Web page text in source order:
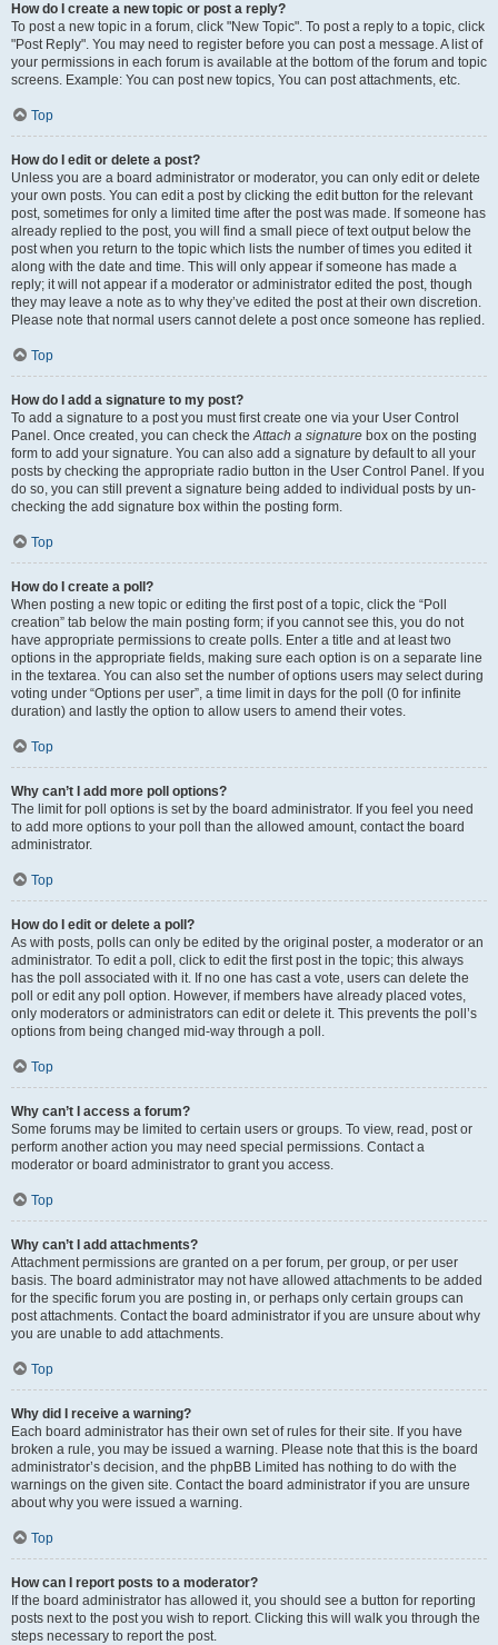
How do I create a new topic or post a reply?
To post a new topic in a forum, click "New Topic". To post a reply to a topic, click
"Post Reply". You may need to register before you can post a message. A list of
your permissions in each forum is available at the bottom of the forum and topic
screens. Example: You can post new topics, You can post attachments, etc.
Top
How do I edit or delete a post?
Unless you are a board administrator or moderator, you can only edit or delete
your own posts. You can edit a post by clicking the edit button for the relevant
post, sometimes for only a limited time after the post was made. If someone has
already replied to the post, you will find a small piece of text output below the
post when you return to the topic which lists the number of times you edited it
along with the date and time. This will only appear if someone has made a
reply; it will not appear if a moderator or administrator edited the post, though
they may leave a note as to why they’ve edited the post at their own discretion.
Please note that normal users cannot delete a post once someone has replied.
Top
How do I add a signature to my post?
To add a signature to a post you must first create one via your User Control
Panel. Once created, you can check theAttach a signature box on the posting
form to add your signature. You can also add a signature by default to all your
posts by checking the appropriate radio button in the User Control Panel. If you
do so, you can still prevent a signature being added to individual posts by un-
checking the add signature box within the posting form.
Top
How do I create a poll?
When posting a new topic or editing the first post of a topic, click the “Poll
creation” tab below the main posting form; if you cannot see this, you do not
have appropriate permissions to create polls. Enter a title and at least two
options in the appropriate fields, making sure each option is on a separate line
in the textarea. You can also set the number of options users may select during
voting under “Options per user”, a time limit in days for the poll (0 for infinite
duration) and lastly the option to allow users to amend their votes.
Top
Why can’t I add more poll options?
The limit for poll options is set by the board administrator. If you feel you need
to add more options to your poll than the allowed amount, contact the board
administrator.
Top
How do I edit or delete a poll?
As with posts, polls can only be edited by the original poster, a moderator or an
administrator. To edit a poll, click to edit the first post in the topic; this always
has the poll associated with it. If no one has cast a vote, users can delete the
poll or edit any poll option. However, if members have already placed votes,
only moderators or administrators can edit or delete it. This prevents the poll’s
options from being changed mid-way through a poll.
Top
Why can’t I access a forum?
Some forums may be limited to certain users or groups. To view, read, post or
perform another action you may need special permissions. Contact a
moderator or board administrator to grant you access.
Top
Why can’t I add attachments?
Attachment permissions are granted on a per forum, per group, or per user
basis. The board administrator may not have allowed attachments to be added
for the specific forum you are posting in, or perhaps only certain groups can
post attachments. Contact the board administrator if you are unsure about why
you are unable to add attachments.
Top
Why did I receive a warning?
Each board administrator has their own set of rules for their site. If you have
broken a rule, you may be issued a warning. Please note that this is the board
administrator’s decision, and the phpBB Limited has nothing to do with the
warnings on the given site. Contact the board administrator if you are unsure
about why you were issued a warning.
Top
How can I report posts to a moderator?
If the board administrator has allowed it, you should see a button for reporting
posts next to the post you wish to report. Clicking this will walk you through the
steps necessary to report the post.